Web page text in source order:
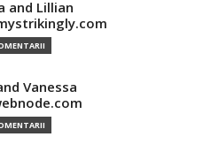
and Lillian
Vanessa